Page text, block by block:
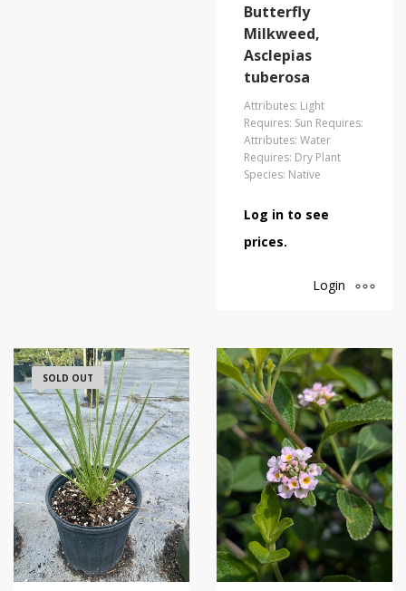
Butterfly
Milkweed,
Asclepias
tuberosa
Attributes: Light
Requires: Sun Requires:
Attributes: Water
Requires: Dry Plant
Species: Native
Log in to see
prices.
Login
SOLD OUT